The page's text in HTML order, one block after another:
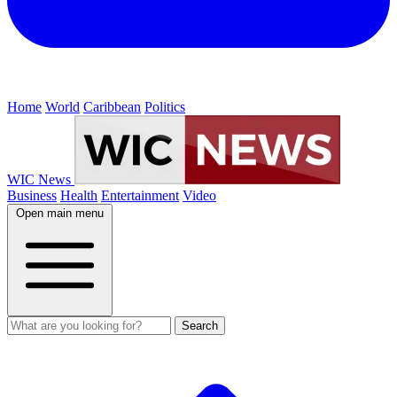
Home World Caribbean Politics
WIC News
Business Health Entertainment Video
Open main menu
Search